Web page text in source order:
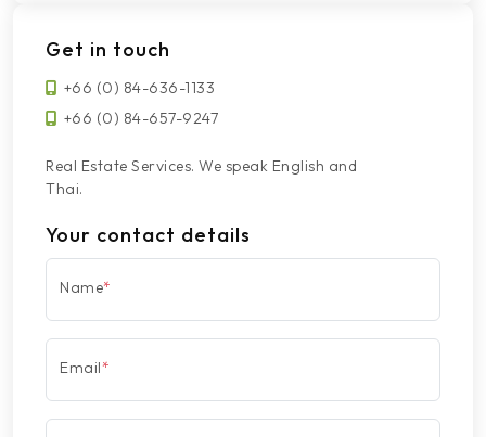
Get in touch
+66 (0) 84-636-1133
+66 (0) 84-657-9247
Real Estate Services. We speak English and
Thai.
Your contact details
Name*
Email*